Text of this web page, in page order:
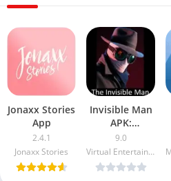
Jonaxx Stories
App
2.4.1
Jonaxx Stories
Invisible Man
APK:
Download and
Install Guide
for Android
Devices
9.0
Virtual Entertainment